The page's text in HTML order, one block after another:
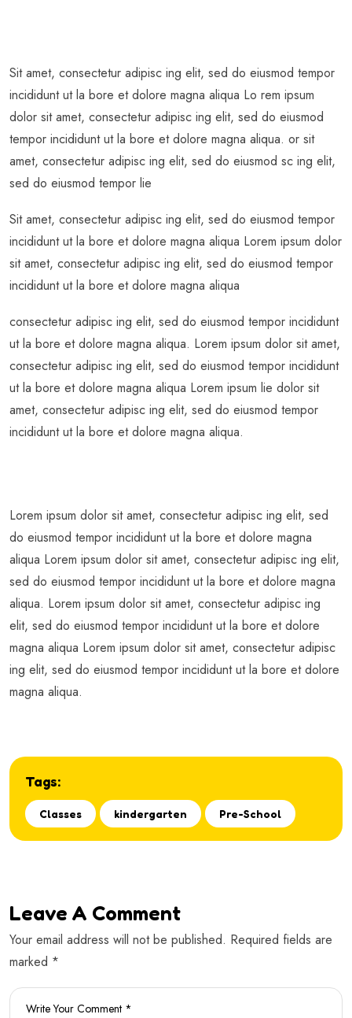
Sit amet, consectetur adipisc ing elit, sed do eiusmod tempor
incididunt ut la bore et dolore magna aliqua Lo rem ipsum
dolor sit amet, consectetur adipisc ing elit, sed do eiusmod
tempor incididunt ut la bore et dolore magna aliqua. or sit
amet, consectetur adipisc ing elit, sed do eiusmod sc ing elit,
sed do eiusmod tempor lie
Sit amet, consectetur adipisc ing elit, sed do eiusmod tempor
incididunt ut la bore et dolore magna aliqua Lorem ipsum dolor
sit amet, consectetur adipisc ing elit, sed do eiusmod tempor
incididunt ut la bore et dolore magna aliqua
consectetur adipisc ing elit, sed do eiusmod tempor incididunt
ut la bore et dolore magna aliqua. Lorem ipsum dolor sit amet,
consectetur adipisc ing elit, sed do eiusmod tempor incididunt
ut la bore et dolore magna aliqua Lorem ipsum lie dolor sit
amet, consectetur adipisc ing elit, sed do eiusmod tempor
incididunt ut la bore et dolore magna aliqua.
Lorem ipsum dolor sit amet, consectetur adipisc ing elit, sed
do eiusmod tempor incididunt ut la bore et dolore magna
aliqua Lorem ipsum dolor sit amet, consectetur adipisc ing elit,
sed do eiusmod tempor incididunt ut la bore et dolore magna
aliqua. Lorem ipsum dolor sit amet, consectetur adipisc ing
elit, sed do eiusmod tempor incididunt ut la bore et dolore
magna aliqua Lorem ipsum dolor sit amet, consectetur adipisc
ing elit, sed do eiusmod tempor incididunt ut la bore et dolore
magna aliqua.
Tags:
Classes kindergarten Pre-School
Leave A Comment
Your email address will not be published. Required fields are
marked *